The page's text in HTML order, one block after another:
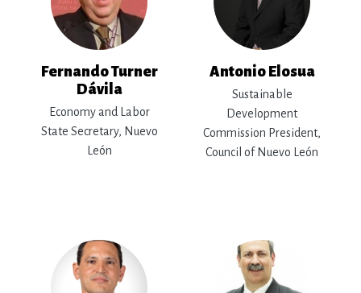
Fernando Turner
Dávila
Economy and Labor
State Secretary, Nuevo
León
Antonio Elosua
Sustainable
Development
Commission President,
Council of Nuevo León